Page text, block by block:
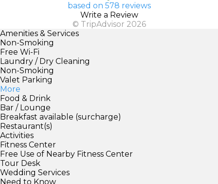
based on 578 reviews
Write a Review
© TripAdvisor 2026
Amenities & Services
Non-Smoking
Free Wi-Fi
Laundry / Dry Cleaning
Non-Smoking
Valet Parking
More
Food & Drink
Bar / Lounge
Breakfast available (surcharge)
Restaurant(s)
Activities
Fitness Center
Free Use of Nearby Fitness Center
Tour Desk
Wedding Services
Need to Know